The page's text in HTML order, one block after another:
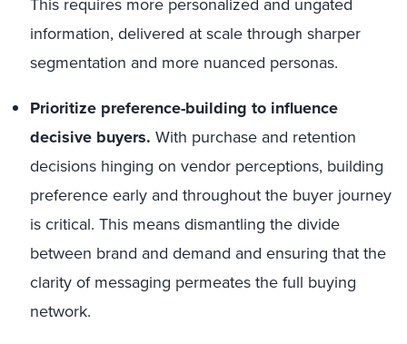
information, delivered at scale through sharper
segmentation and more nuanced personas.
Prioritize preference-building to influence
decisive buyers. With purchase and retention
decisions hinging on vendor perceptions, building
preference early and throughout the buyer journey
is critical. This means dismantling the divide
between brand and demand and ensuring that the
clarity of messaging permeates the full buying
network.